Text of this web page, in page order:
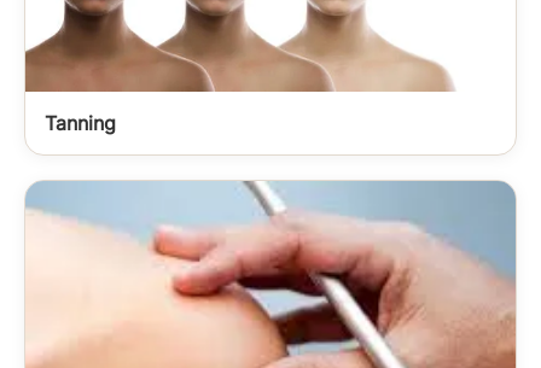
Tanning